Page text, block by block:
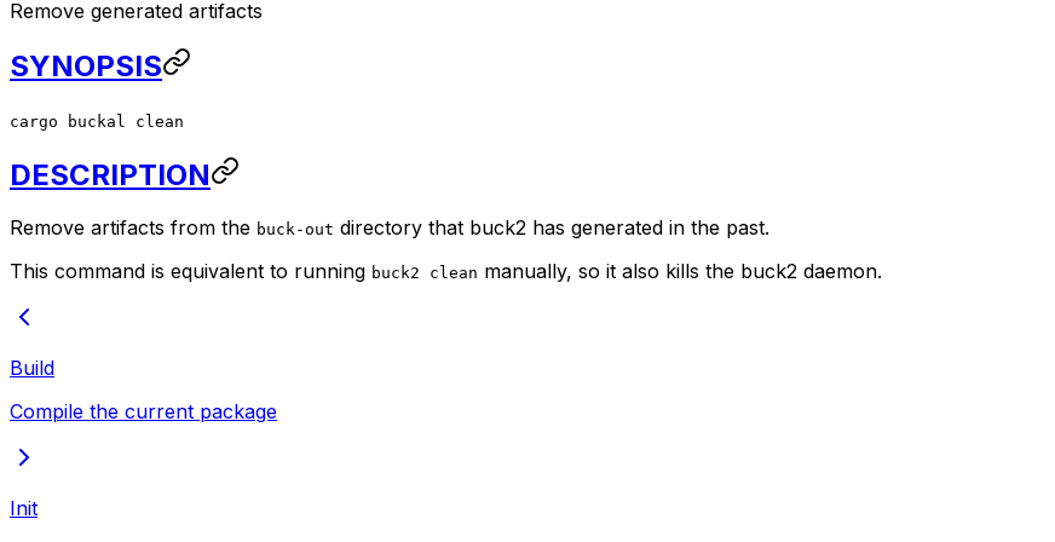
Remove generated artifacts
SYNOPSIS
cargo buckal clean
DESCRIPTION
Remove artifacts from the buck-out directory that buck2 has generated in the past.
This command is equivalent to running buck2 clean manually, so it also kills the buck2 daemon.
Build
Compile the current package
Init